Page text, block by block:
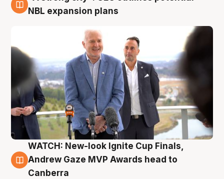
3 Aug
NBL expansion plans
3 Aug
WATCH: New-look Ignite Cup Finals,
Andrew Gaze MVP Awards head to
Canberra